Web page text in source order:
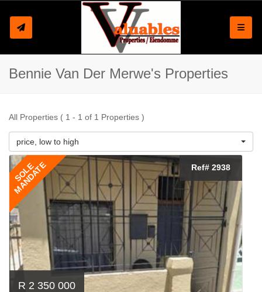
Bennie Van Der Merwe's Properties
All Properties ( 1 - 1 of 1 Properties )
price, low to high
SOLE
MANDATE Ref# 2938
R 2 350 000